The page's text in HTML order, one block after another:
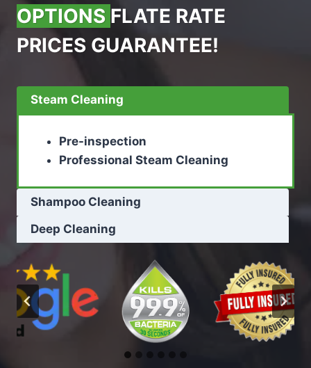
OPTIONS FLATE RATE
PRICES GUARANTEE!
Steam Cleaning
Pre-inspection
Professional Steam Cleaning
Shampoo Cleaning
Deep Cleaning